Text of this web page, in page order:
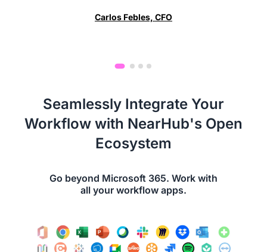
Carlos Febles, CFO
Seamlessly Integrate Your
Workflow with NearHub's Open
Ecosystem
Go beyond Microsoft 365. Work with
all your workflow apps.